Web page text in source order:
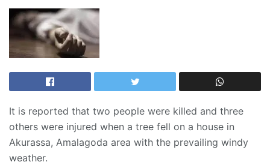
It is reported that two people were killed and three
others were injured when a tree fell on a house in
Akurassa, Amalagoda area with the prevailing windy
weather.